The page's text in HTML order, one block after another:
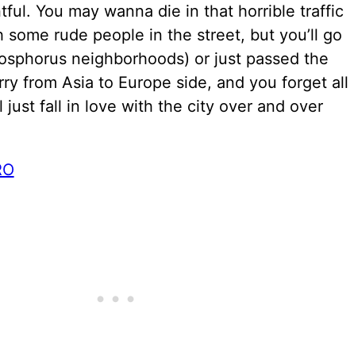
You may wanna die in that horrible traffic
some rude people in the street, but you’ll go
neighborhoods) or just passed the
from Asia to Europe side, and you forget all
just fall in love with the city over and over